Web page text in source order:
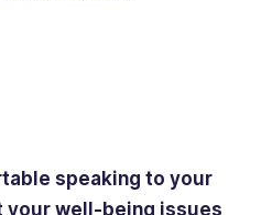
speaking to your
your well-being issues